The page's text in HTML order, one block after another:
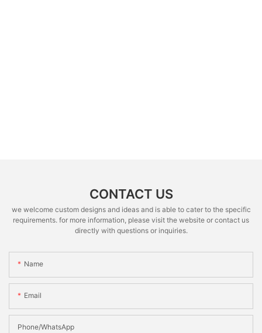
CONTACT US
we welcome custom designs and ideas and is able to cater to the specific
requirements. for more information, please visit the website or contact us
directly with questions or inquiries.
Name
Email
Phone/whatsApp